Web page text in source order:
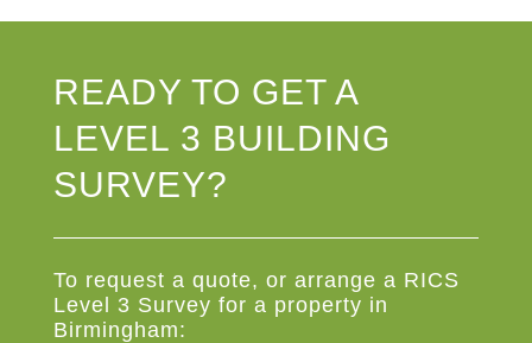
READY TO GET A
LEVEL 3 BUILDING
SURVEY?
To request a quote, or arrange a RICS
Level 3 Survey for a property in
Birmingham: